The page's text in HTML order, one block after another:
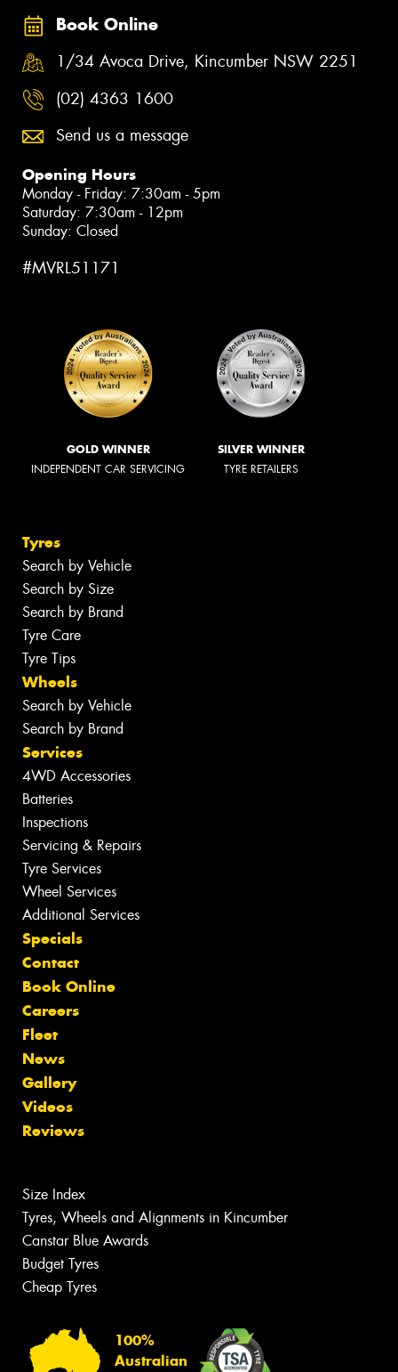
Book Online
1/34 Avoca Drive, Kincumber NSW 2251
(02) 4363 1600
Send us a message
Opening Hours
Monday - Friday: 7:30am - 5pm
Saturday: 7:30am - 12pm
Sunday: Closed
#MVRL51171
GOLD WINNER
INDEPENDENT CAR SERVICING
SILVER WINNER
TYRE RETAILERS
Tyres
Search by Vehicle
Search by Size
Search by Brand
Tyre Care
Tyre Tips
Wheels
Search by Vehicle
Search by Brand
Services
4WD Accessories
Batteries
Inspections
Servicing & Repairs
Tyre Services
Wheel Services
Additional Services
Specials
Contact
Book Online
Careers
Fleet
News
Gallery
Videos
Reviews
Size Index
Tyres, Wheels and Alignments in Kincumber
Canstar Blue Awards
Budget Tyres
Cheap Tyres
100%
Australian